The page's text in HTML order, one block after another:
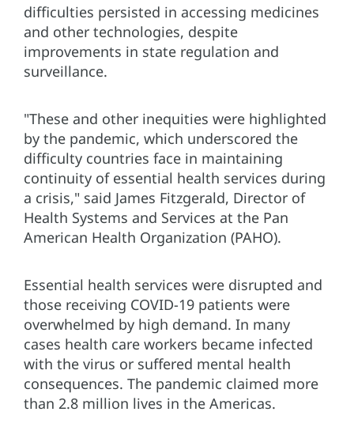
difficulties persisted in accessing medicines
and other technologies, despite
improvements in state regulation and
surveillance.
"These and other inequities were highlighted
by the pandemic, which underscored the
difficulty countries face in maintaining
continuity of essential health services during
a crisis," said James Fitzgerald, Director of
Health Systems and Services at the Pan
American Health Organization (PAHO).
Essential health services were disrupted and
those receiving COVID-19 patients were
overwhelmed by high demand. In many
cases health care workers became infected
with the virus or suffered mental health
consequences. The pandemic claimed more
than 2.8 million lives in the Americas.